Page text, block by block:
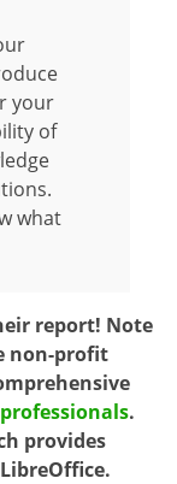
your
of
what
report! Note
non-profit
.
provides